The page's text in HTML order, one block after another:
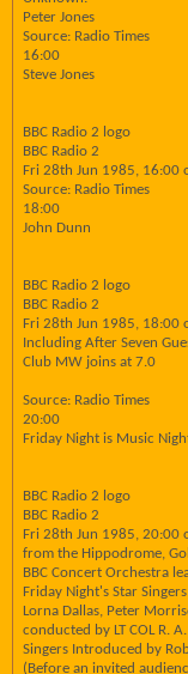
Peter Jones
Source: Radio Times
16:00
Steve Jones
BBC Radio 2 logo
BBC Radio 2
Fri 28th Jun 1985, 16:00
Source: Radio Times
18:00
John Dunn
BBC Radio 2 logo
BBC Radio 2
Fri 28th Jun 1985, 18:00
Including After Seven
Club MW joins at 7.0
Source: Radio Times
20:00
Friday Night is Music
BBC Radio 2 logo
BBC Radio 2
Fri 28th Jun 1985, 20:00
from the Hippodrome,
BBC Concert Orchestra
Friday Night's Star Singers
Lorna Dallas, Peter
conducted by LT COL R.
Singers Introduced by
(Before an invited